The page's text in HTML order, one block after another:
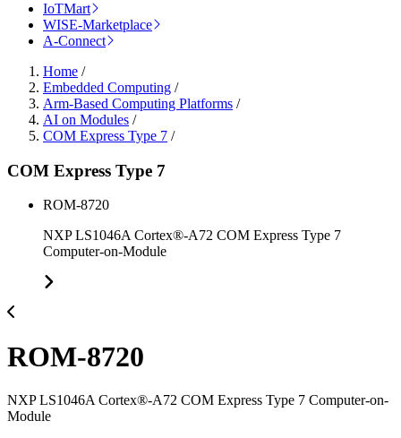
IoTMart
WISE-Marketplace
A-Connect
Home /
Embedded Computing /
Arm-Based Computing Platforms /
AI on Modules /
COM Express Type 7 /
COM Express Type 7
ROM-8720
NXP LS1046A Cortex®-A72 COM Express Type 7
Computer-on-Module
ROM-8720
NXP LS1046A Cortex®-A72 COM Express Type 7 Computer-on-
Module